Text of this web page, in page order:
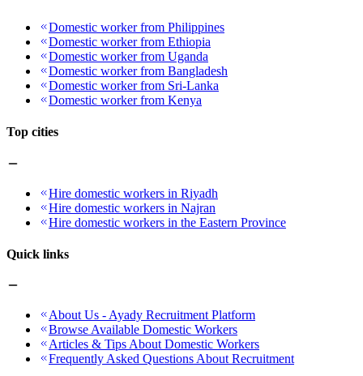
Domestic worker from Philippines
Domestic worker from Ethiopia
Domestic worker from Uganda
Domestic worker from Bangladesh
Domestic worker from Sri-Lanka
Domestic worker from Kenya
Top cities
Hire domestic workers in Riyadh
Hire domestic workers in Najran
Hire domestic workers in the Eastern Province
Quick links
About Us - Ayady Recruitment Platform
Browse Available Domestic Workers
Articles & Tips About Domestic Workers
Frequently Asked Questions About Recruitment